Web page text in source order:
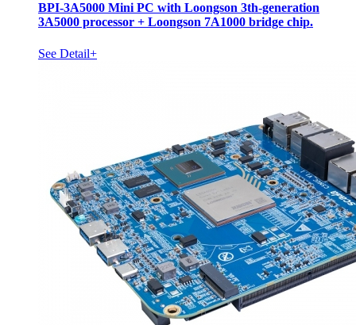
BPI-3A5000 Mini PC with Loongson 3th-generation
3A5000 processor + Loongson 7A1000 bridge chip.
See Detail+